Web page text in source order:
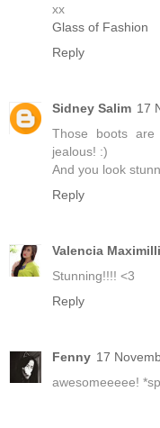
xx
Glass of Fashion
Reply
Sidney Salim 17
Those boots
jealous! :)
And you look
Reply
Valencia
Stunning!!!! <3
Reply
Fenny 17
awesomeeeee!